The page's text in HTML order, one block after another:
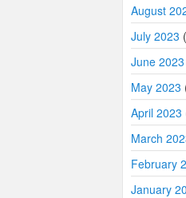
August
July 2023
June 2023
May 2023
April 2023
March
February
January